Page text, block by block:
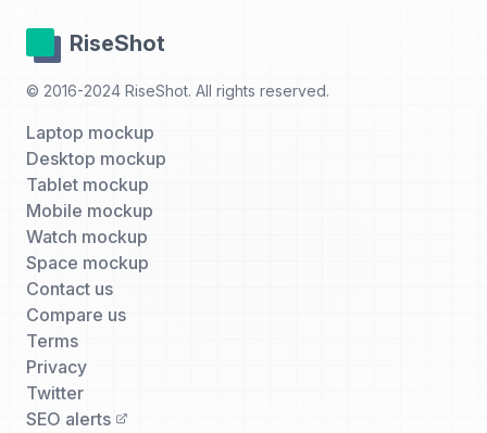
RiseShot
© 2016-2024 RiseShot. All rights reserved.
Laptop mockup
Desktop mockup
Tablet mockup
Mobile mockup
Watch mockup
Space mockup
Contact us
Compare us
Terms
Privacy
Twitter
SEO alerts